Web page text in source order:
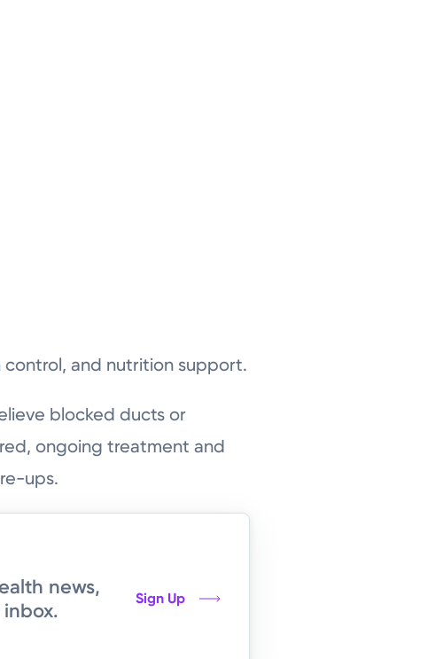
control, and nutrition support.
blocked ducts or
ongoing treatment and
ups.
news,
Sign Up